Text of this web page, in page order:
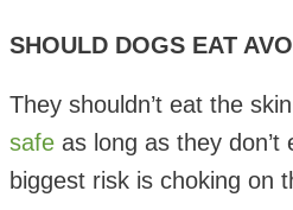
SHOULD DOGS EAT
They shouldn’t eat the
safe as long as they
biggest risk is choking on